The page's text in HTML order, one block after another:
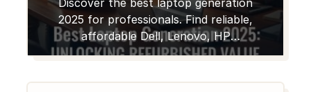
2025 for professionals. Find reliable,
affordable Dell, Lenovo, HP
Notebooks on Edify.club with great